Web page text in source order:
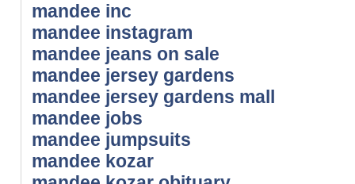
mandee inc
mandee instagram
mandee jeans on sale
mandee jersey gardens
mandee jersey gardens mall
mandee jobs
mandee jumpsuits
mandee kozar